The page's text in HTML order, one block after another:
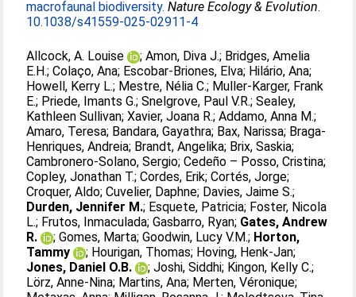
macrofaunal biodiversity. Nature Ecology & Evolution.
10.1038/s41559-025-02911-4
Allcock, A. Louise ;Amon, Diva J.; Bridges, Amelia
E.H.;Colaço, Ana; Escobar-Briones, Elva; Hilário, Ana;
Howell, Kerry L.; Mestre, Nélia C.; Muller-Karger, Frank
E.; Priede, Imants G.;Snelgrove, Paul V.R.;Sealey,
Kathleen Sullivan;Xavier, Joana R.;Addamo, Anna M.;
Amaro, Teresa; Bandara, Gayathra; Bax, Narissa; Braga-
Henriques, Andreia; Brandt, Angelika; Brix, Saskia;
Cambronero-Solano, Sergio;Cedeño – Posso, Cristina;
Copley, Jonathan T.;Cordes, Erik;Cortés, Jorge;
Croquer, Aldo;Cuvelier, Daphne; Davies, Jaime S.;
Durden, Jennifer M.; Esquete, Patricia; Foster, Nicola
L.; Frutos, Inmaculada;Gasbarro, Ryan; Gates, Andrew
R.
;Gomes, Marta;Goodwin, Lucy V.M.; Horton,
Tammy
; Hourigan, Thomas; Hoving, Henk-Jan;
Jones, Daniel O.B.
;Joshi, Siddhi; Kingon, Kelly C.;
Lörz, Anne-Nina; Martins, Ana; Merten, Véronique;